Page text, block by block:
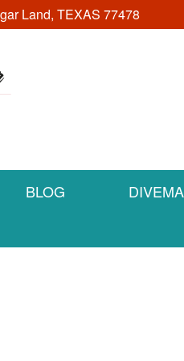
Land, TEXAS 77478
BLOG